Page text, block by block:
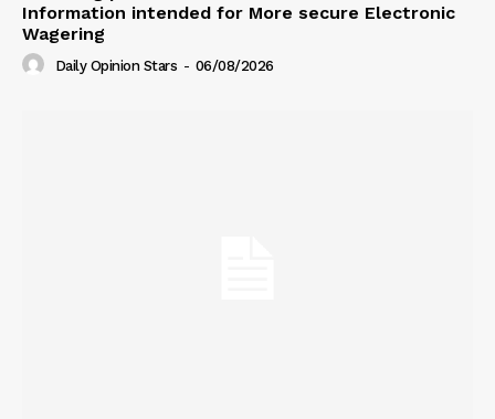
Information intended for More secure Electronic
Wagering
Daily Opinion Stars - 06/08/2026